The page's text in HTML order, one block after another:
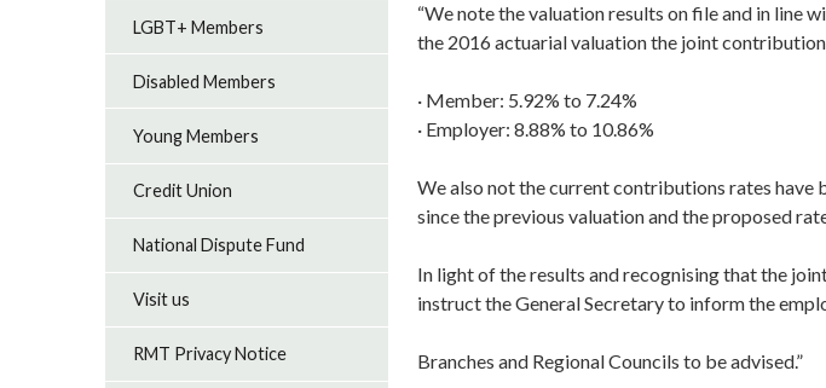
“We note the valuation results on file and in line
the 2016 actuarial valuation the joint
· Member: 5.92% to 7.24%
· Employer: 8.88% to 10.86%
We also not the current contributions rates
since the previous valuation and the proposed
In light of the results and recognising that the
instruct the General Secretary to inform the
Branches and Regional Councils to be advised.”
LGBT+ Members
Disabled Members
Young Members
Credit Union
National Dispute Fund
Visit us
RMT Privacy Notice